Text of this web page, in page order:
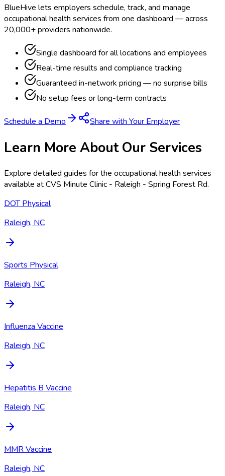
BlueHive lets employers schedule, track, and manage
occupational health services from one dashboard — across
20,000+ providers nationwide.
Single dashboard for all locations and employees
Real-time results and compliance tracking
Guaranteed in-network pricing — no surprise bills
No setup fees or long-term contracts
Schedule a Demo Share with Your Employer
Learn More About Our Services
Explore detailed guides for the occupational health services
available atCVS Minute Clinic - Raleigh - Spring Forest Rd.
DOT Physical
Raleigh, NC
Sports Physical
Raleigh, NC
Influenza Vaccine
Raleigh, NC
Hepatitis B Vaccine
Raleigh, NC
MMR Vaccine
Raleigh, NC